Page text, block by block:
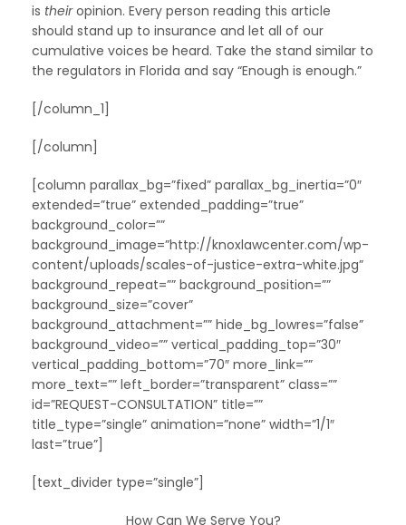
is theiropinion. Every person reading this article
should stand up to insurance and let all of our
cumulative voices be heard. Take the stand similar to
the regulators in Florida and say “Enough is enough.”
[/column_1]
[/column]
[column parallax_bg=”fixed” parallax_bg_inertia=”0″
extended=”true” extended_padding=”true”
background_color=””
background_image=”http://knoxlawcenter.com/wp-
content/uploads/scales-of-justice-extra-white.jpg”
background_repeat=”” background_position=””
background_size=”cover”
background_attachment=”” hide_bg_lowres=”false”
background_video=”” vertical_padding_top=”30″
vertical_padding_bottom=”70″ more_link=””
more_text=”” left_border=”transparent” class=””
id=”REQUEST-CONSULTATION” title=””
title_type=”single” animation=”none” width=”1/1″
last=”true”]
[text_divider type=”single”]
How Can We Serve You?